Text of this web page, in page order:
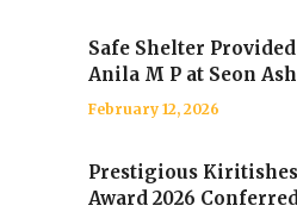
Safe Shelter
Anila M P at Seon
February 12, 2026
Prestigious
Award 2026